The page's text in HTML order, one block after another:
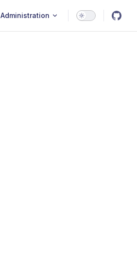
Administration